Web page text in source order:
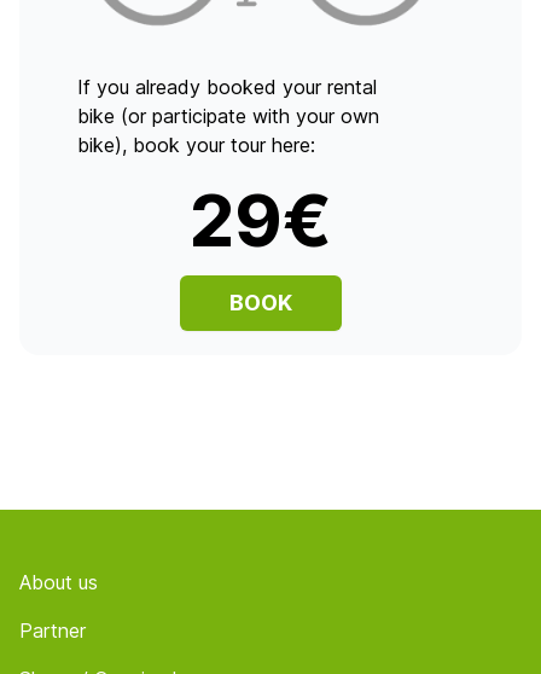
If you already booked your rental
bike (or participate with your own
bike), book your tour here:
29€
BOOK
About us
Partner